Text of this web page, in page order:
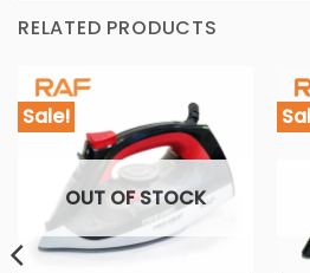
RELATED PRODUCTS
Sale!
OUT OF STOCK